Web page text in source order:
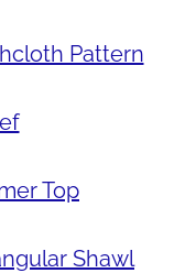
Pattern
Top
Shawl